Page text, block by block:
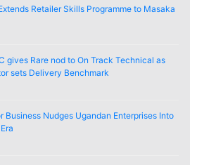
Retailer Skills Programme to Masaka
gives Rare nod to On Track Technical as
sets Delivery Benchmark
Business Nudges Ugandan Enterprises Into